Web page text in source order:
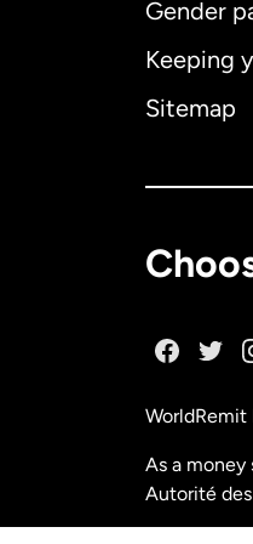
Gender
Keeping
Sitemap
WorldRemit
As a
Autorité